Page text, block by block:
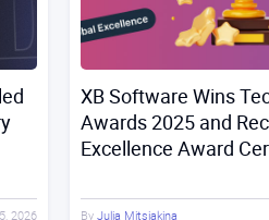
2026
XB Software Wins
Awards 2025 and
Excellence Award
By Julia Mitsiakina